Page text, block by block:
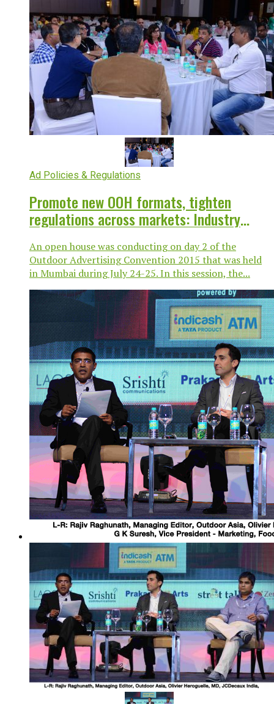
Ad Policies & Regulations
Promote new OOH formats, tighten
regulations across markets: Industry
An open house was conducting on day 2 of the
Outdoor Advertising Convention 2015 that was held
in Mumbai during July 24-25. In this session, the...